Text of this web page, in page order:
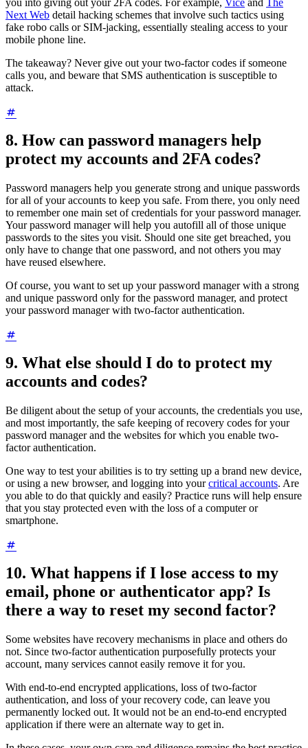
Next Web detail hacking schemes that involve such tactics using
fake robo calls or SIM-jacking, essentially stealing access to your
mobile phone line.
The takeaway? Never give out your two-factor codes if someone
calls you, and beware that SMS authentication is susceptible to
attack.
8. How can password managers help
protect my accounts and 2FA codes?
Password managers help you generate strong and unique passwords
for all of your accounts to keep you safe. From there, you only need
to remember one main set of credentials for your password manager.
Your password manager will help you autofill all of those unique
passwords to the sites you visit. Should one site get breached, you
only have to change that one password, and not others you may
have reused elsewhere.
Of course, you want to set up your password manager with a strong
and unique password only for the password manager, and protect
your password manager with two-factor authentication.
9. What else should I do to protect my
accounts and codes?
Be diligent about the setup of your accounts, the credentials you use,
and most importantly, the safe keeping of recovery codes for your
password manager and the websites for which you enable two-
factor authentication.
One way to test your abilities is to try setting up a brand new device,
or using a new browser, and logging into yourcritical accounts. Are
you able to do that quickly and easily? Practice runs will help ensure
that you stay protected even with the loss of a computer or
smartphone.
10. What happens if I lose access to my
email, phone or authenticator app? Is
there a way to reset my second factor?
Some websites have recovery mechanisms in place and others do
not. Since two-factor authentication purposefully protects your
account, many services cannot easily remove it for you.
With end-to-end encrypted applications, loss of two-factor
authentication, and loss of your recovery code, can leave you
permanently locked out. It would not be an end-to-end encrypted
application if there were an alternate way to get in.